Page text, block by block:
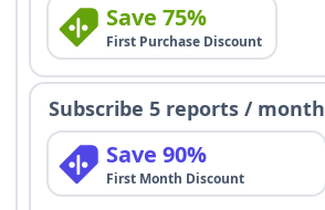
Save 75%
First Purchase Discount
Subscribe 5 reports / month
Save 90%
First Month Discount